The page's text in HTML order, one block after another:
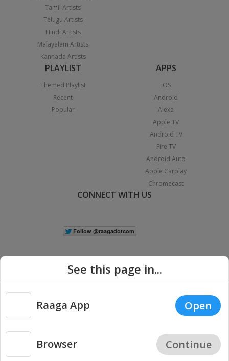
Tamil Artists
Telugu Artists
Hindi Artists
Malayalam Artists
Kannada Artists
PLAYLIST
Themed Playlist
Recent
Popular
APPS
iOS
Android
Alexa
Apple TV
Android TV
Fire TV
Android Auto
Apple Carplay
Chromecast
CONNECT WITH US
Copyright © 2026 Raaga.com. All Rights Reserved. |
Privacy
See this page in...
Raaga App Open
Browser Continue